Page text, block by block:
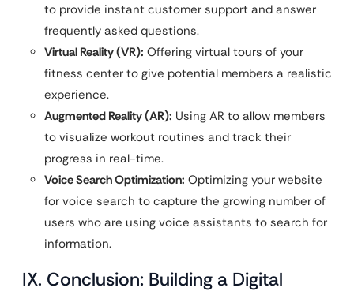
to provide instant customer support and answer
frequently asked questions.
Virtual Reality (VR): Offering virtual tours of your
fitness center to give potential members a realistic
experience.
Augmented Reality (AR): Using AR to allow members
to visualize workout routines and track their
progress in real-time.
Voice Search Optimization: Optimizing your website
for voice search to capture the growing number of
users who are using voice assistants to search for
information.
IX. Conclusion: Building a Digital